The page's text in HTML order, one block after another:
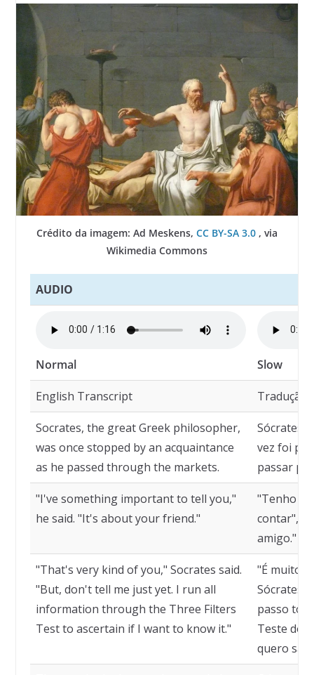
Crédito da imagem: Ad Meskens, CC BY-SA 3.0, via
Wikimedia Commons
AUDIO
Normal Slow
English Transcript Tradução
Socrates, the great Greek philosopher,
was once stopped by an acquaintance
as he passed through the markets.
Sócrates,
vez foi
passar
"I've something important to tell you,"
he said. "It's about your friend."
"Tenho
contar",
amigo."
"That's very kind of you," Socrates said.
"But, don't tell me just yet. I run all
information through the Three Filters
Test to ascertain if I want to know it."
"É muito
Sócrates.
passo
Teste dos
quero